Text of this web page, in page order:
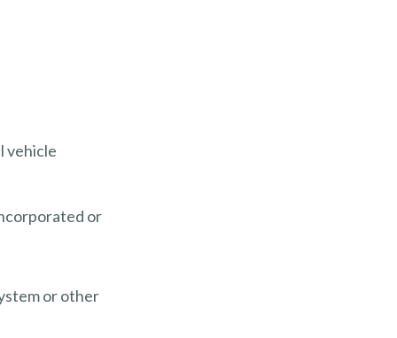
vehicle
or
or other